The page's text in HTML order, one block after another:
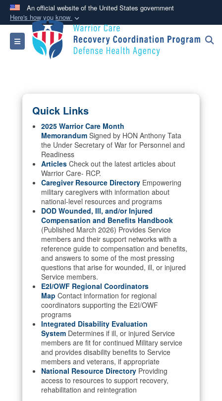
An official website of the United States government
Here's how you know
Official websites use .mil
A .mil website belongs to an official U.S.
Department of Defense organization in the United
Alock ( )or
connected to the .mil website. Share sensitive
information only on official, secure websites.
Toggle navigation
Quick Links
2025 Warrior Care Month
Memorandum Signed by HON Anthony Tata
the Under Secretary of War for Personnel and
Readiness
Articles Check out the latest articles about
Warrior Care- RCP.
Caregiver Resource Directory Empowering
military caregivers with information about
national-level resources and programs
DOD Wounded, Ill, and/or Injured
Compensation and Benefits Handbook
(Published March 2026) Provides Service
members and their support networks with a
reference guide to compensation and benefits,
and answers to some of the most pressing
questions that arise for wounded, ill, or injured
Service members.
E2I/OWF Regional Coordinators
Map Contact information for regional
coordinators supporting the E2I/OWF
programs
Integrated Disability Evaluation
System Determines if ill, or injured Service
members are fit for continued Military service
and provides disability benefits to Service
members and veterans, if appropriate
National Resource Directory Providing
access to resources to support recovery,
rehabilitation and reintegration